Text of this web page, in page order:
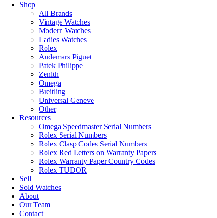
Shop
All Brands
Vintage Watches
Modern Watches
Ladies Watches
Rolex
Audemars Piguet
Patek Philippe
Zenith
Omega
Breitling
Universal Geneve
Other
Resources
Omega Speedmaster Serial Numbers
Rolex Serial Numbers
Rolex Clasp Codes Serial Numbers
Rolex Red Letters on Warranty Papers
Rolex Warranty Paper Country Codes
Rolex TUDOR
Sell
Sold Watches
About
Our Team
Contact